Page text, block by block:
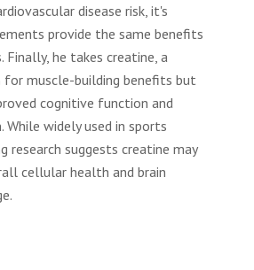
disease risk, it's
provide the same benefits
Finally, he takes creatine, a
for muscle-building benefits but
cognitive function and
While widely used in sports
research suggests creatine may
cellular health and brain